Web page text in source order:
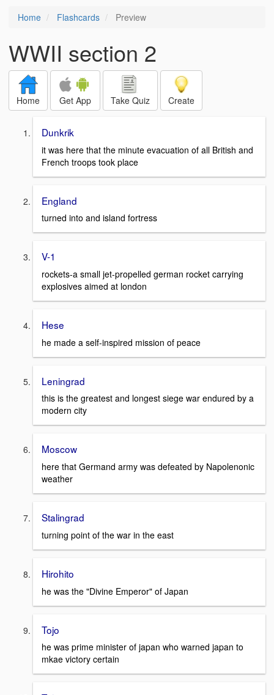
Home Flashcards Preview
WWII section 2
Home Get App Take Quiz Create
Dunkrik
it was here that the minute evacuation of all British and
French troops took place
England
turned into and island fortress
V-1
rockets-a small jet-propelled german rocket carrying
explosives aimed at london
Hese
he made a self-inspired mission of peace
Leningrad
this is the greatest and longest siege war endured by a
modern city
Moscow
here that Germand army was defeated by Napolenonic
weather
Stalingrad
turning point of the war in the east
Hirohito
he was the "Divine Emperor" of Japan
Tojo
he was prime minister of japan who warned japan to
mkae victory certain